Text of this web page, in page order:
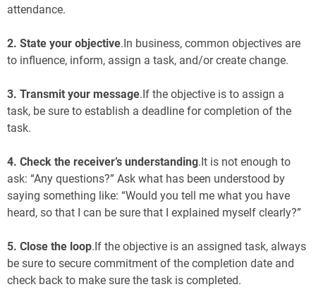
attendance.
2. State your objective.In business, common objectives are
to influence, inform, assign a task, and/or create change.
3. Transmit your message.If the objective is to assign a
task, be sure to establish a deadline for completion of the
task.
4. Check the receiver’s understanding.It is not enough to
ask: “Any questions?” Ask what has been understood by
saying something like: “Would you tell me what you have
heard, so that I can be sure that I explained myself clearly?”
5. Close the loop.If the objective is an assigned task, always
be sure to secure commitment of the completion date and
check back to make sure the task is completed.